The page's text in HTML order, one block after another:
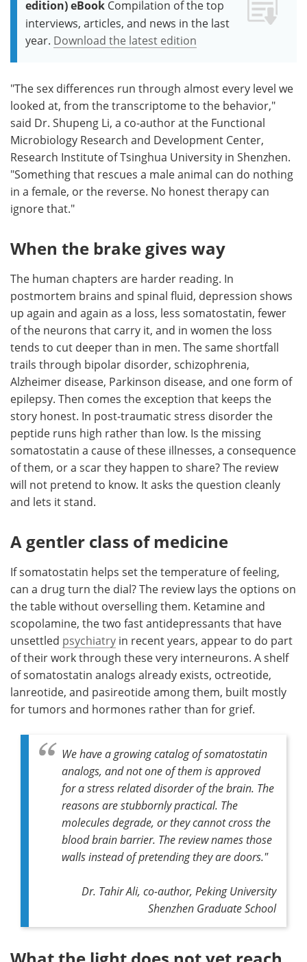
edition) eBook Compilation of the top
interviews, articles, and news in the last
year. Download the latest edition
"The sex differences run through almost every level we
looked at, from the transcriptome to the behavior,"
said Dr. Shupeng Li, a co-author at the Functional
Microbiology Research and Development Center,
Research Institute of Tsinghua University in Shenzhen.
"Something that rescues a male animal can do nothing
in a female, or the reverse. No honest therapy can
ignore that."
When the brake gives way
The human chapters are harder reading. In
postmortem brains and spinal fluid, depression shows
up again and again as a loss, less somatostatin, fewer
of the neurons that carry it, and in women the loss
tends to cut deeper than in men. The same shortfall
trails through bipolar disorder, schizophrenia,
Alzheimer disease, Parkinson disease, and one form of
epilepsy. Then comes the exception that keeps the
story honest. In post-traumatic stress disorder the
peptide runs high rather than low. Is the missing
somatostatin a cause of these illnesses, a consequence
of them, or a scar they happen to share? The review
will not pretend to know. It asks the question cleanly
and lets it stand.
A gentler class of medicine
If somatostatin helps set the temperature of feeling,
can a drug turn the dial? The review lays the options on
the table without overselling them. Ketamine and
scopolamine, the two fast antidepressants that have
unsettled psychiatry in recent years, appear to do part
of their work through these very interneurons. A shelf
of somatostatin analogs already exists, octreotide,
lanreotide, and pasireotide among them, built mostly
for tumors and hormones rather than for grief.
We have a growing catalog of somatostatin
analogs, and not one of them is approved
for a stress related disorder of the brain. The
reasons are stubbornly practical. The
molecules degrade, or they cannot cross the
blood brain barrier. The review names those
walls instead of pretending they are doors."
Dr. Tahir Ali, co-author, Peking University
Shenzhen Graduate School